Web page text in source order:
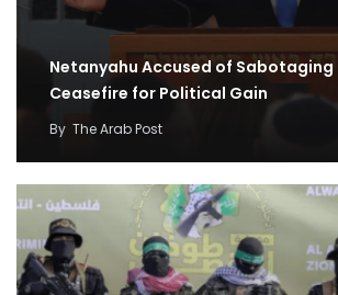
Netanyahu Accused of Sabotaging
Ceasefire for Political Gain
By The Arab Post